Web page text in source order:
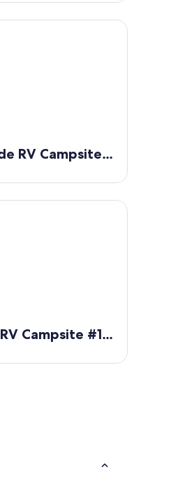
RV Campsite
#12
Campsite #13
#13 at Lake Olancha